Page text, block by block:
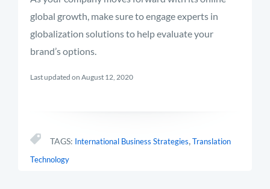
global growth, make sure to engage experts in
globalization solutions to help evaluate your
brand’s options.
Last updated on August 12, 2020
TAGS: International Business Strategies,Translation
Technology